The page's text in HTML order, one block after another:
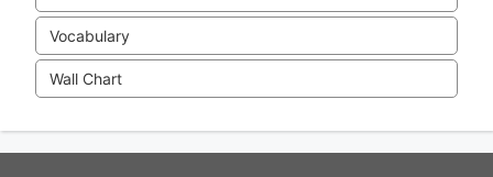
Vocabulary
Wall Chart